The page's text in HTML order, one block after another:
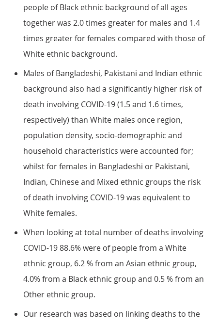
people of Black ethnic background of all ages
together was 2.0 times greater for males and 1.4
times greater for females compared with those of
White ethnic background.
Males of Bangladeshi, Pakistani and Indian ethnic
background also had a significantly higher risk of
death involving COVID-19 (1.5 and 1.6 times,
respectively) than White males once region,
population density, socio-demographic and
household characteristics were accounted for;
whilst for females in Bangladeshi or Pakistani,
Indian, Chinese and Mixed ethnic groups the risk
of death involving COVID-19 was equivalent to
White females.
When looking at total number of deaths involving
COVID-19 88.6% were of people from a White
ethnic group, 6.2 % from an Asian ethnic group,
4.0% from a Black ethnic group and 0.5 % from an
Other ethnic group.
Our research was based on linking deaths to the